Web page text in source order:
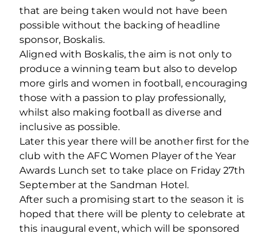
that are being taken would not have been
possible without the backing of headline
sponsor, Boskalis.
Aligned with Boskalis, the aim is not only to
produce a winning team but also to develop
more girls and women in football, encouraging
those with a passion to play professionally,
whilst also making football as diverse and
inclusive as possible.
Later this year there will be another first for the
club with the AFC Women Player of the Year
Awards Lunch set to take place on Friday 27th
September at the Sandman Hotel.
After such a promising start to the season it is
hoped that there will be plenty to celebrate at
this inaugural event, which will be sponsored